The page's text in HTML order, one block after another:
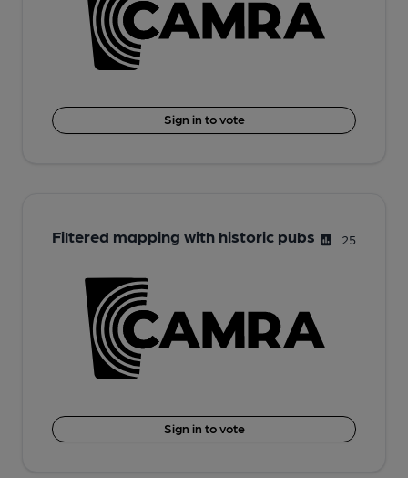
Sign in to vote
Filtered mapping with historic pubs 25
Sign in to vote